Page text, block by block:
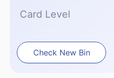
Card Level
Check New Bin